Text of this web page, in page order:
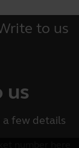
to us
us
a few details